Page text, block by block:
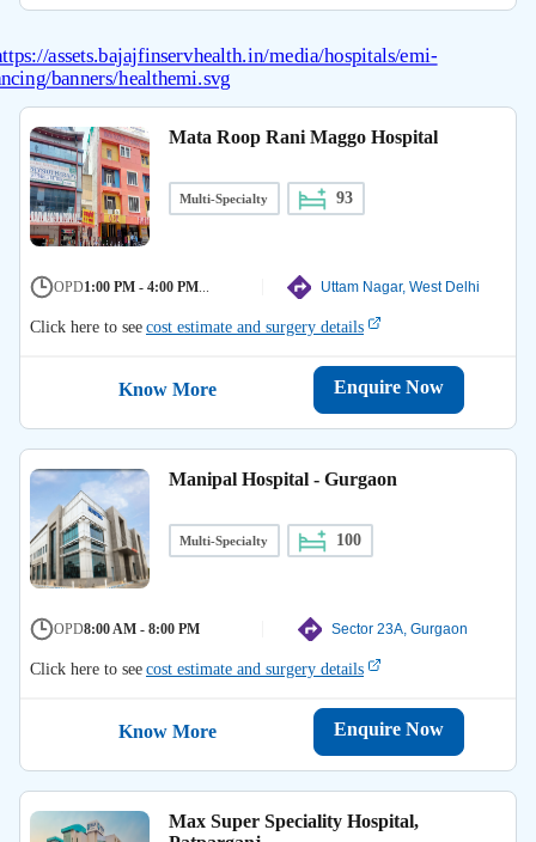
Mata Roop Rani Maggo Hospital
Multi-Specialty 93
OPD1:00 PM - 4:00 PM Uttam Nagar, West Delhi
Click here to seecost estimate and surgery details
Know More Enquire Now
Manipal Hospital - Gurgaon
Multi-Specialty 100
OPD8:00 AM - 8:00 PM Sector 23A, Gurgaon
Click here to seecost estimate and surgery details
Know More Enquire Now
Max Super Speciality Hospital,